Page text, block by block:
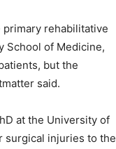
rehabilitative
School of Medicine,
but the
said.
at the University of
surgical injuries to the